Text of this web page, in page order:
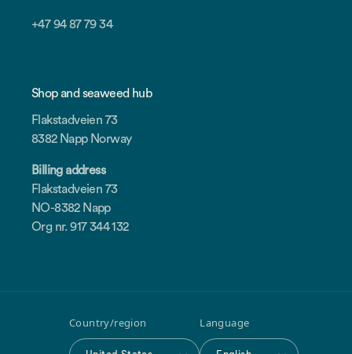
+47 94 87 79 34
Shop and seaweed hub
Flakstadveien 73
8382 Napp Norway
Billing address
Flakstadveien 73
NO-8382 Napp
Org nr. 917 344 132
Country/region Language